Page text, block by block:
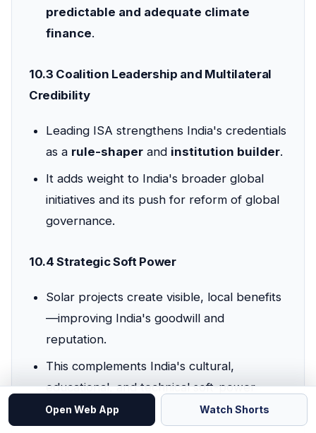
predictable and adequate climate
finance.
10.3 Coalition Leadership and Multilateral
Credibility
Leading ISA strengthens India's credentials
as a rule-shaper and institution builder.
It adds weight to India's broader global
initiatives and its push for reform of global
governance.
10.4 Strategic Soft Power
Solar projects create visible, local benefits
—improving India's goodwill and
reputation.
This complements India's cultural,
educational, and technical soft-power
strengths.
Open Web App Watch Shorts